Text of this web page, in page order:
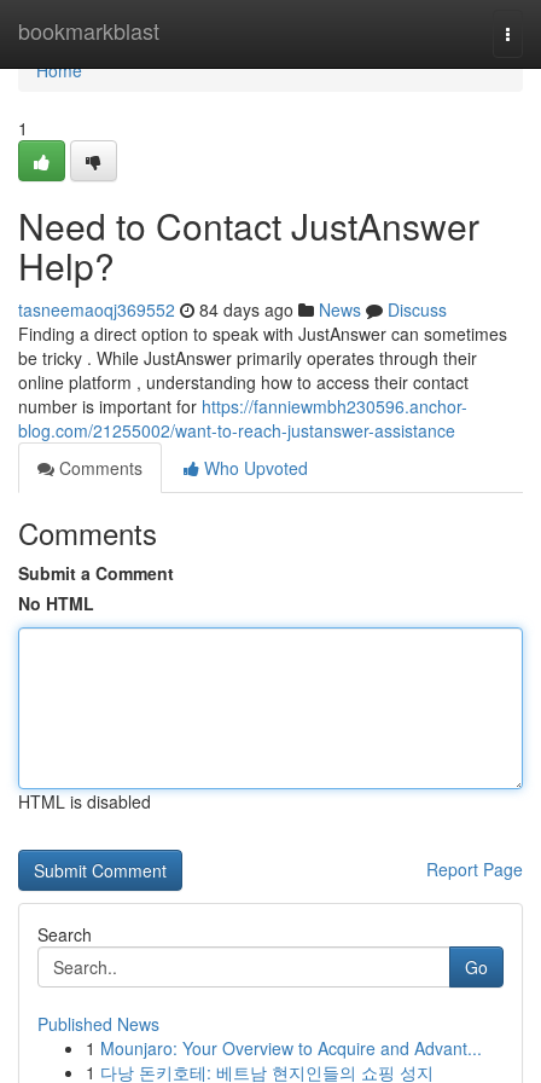
bookmarkblast
Home
Home
1
Need to Contact JustAnswer
Help?
tasneemaoqj369552 84 days ago News
Discuss
Finding a direct option to speak with JustAnswer can sometimes
be tricky . While JustAnswer primarily operates through their
online platform , understanding how to access their contact
number is important for https://fanniewmbh230596.anchor-
blog.com/21255002/want-to-reach-justanswer-assistance
Comments
Who Upvoted
Comments
Submit a Comment
No HTML
HTML is disabled
Report Page
Search
Go
Published News
1 Mounjaro: Your Overview to Acquire and Advant...
1 다낭 돈키호테: 베트남 현지인들의 쇼핑 성지